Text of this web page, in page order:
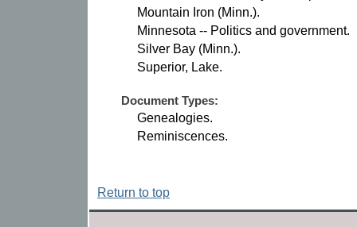
Mountain Iron (Minn.).
Minnesota -- Politics and government.
Silver Bay (Minn.).
Superior, Lake.
Document Types:
Genealogies.
Reminiscences.
Return to top